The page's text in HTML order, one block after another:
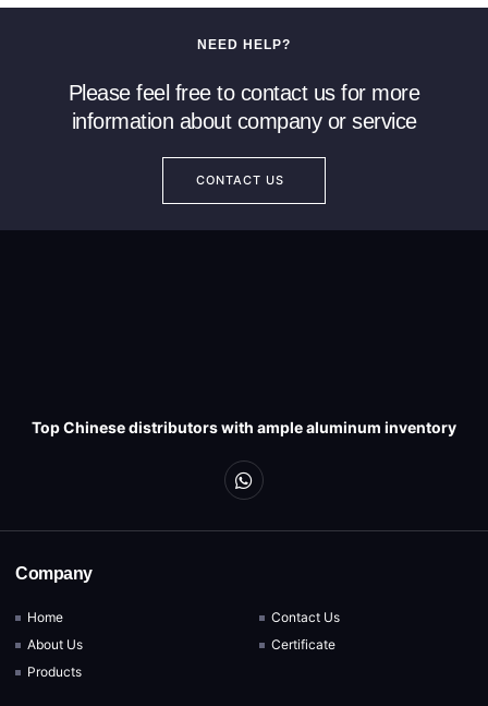
NEED HELP?
Please feel free to contact us for more
information about company or service
CONTACT US
Top Chinese distributors with ample aluminum inventory
Company
Home
About Us
Products
Contact Us
Certificate